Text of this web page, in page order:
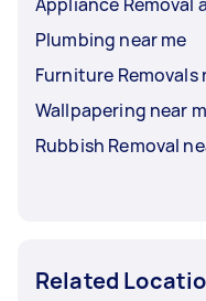
Plumbing near me
Furniture Removals
Wallpapering near
Rubbish Removal
Related